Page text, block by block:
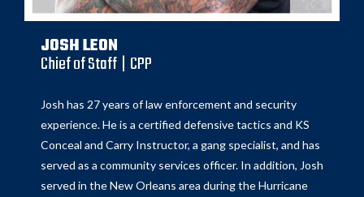
JOSH LEON
Chief of Staff | CPP
Josh has 27 years of law enforcement and security
experience. He is a certified defensive tactics and KS
Conceal and Carry Instructor, a gang specialist, and has
served as a community services officer. In addition, Josh
served in the New Orleans area during the Hurricane